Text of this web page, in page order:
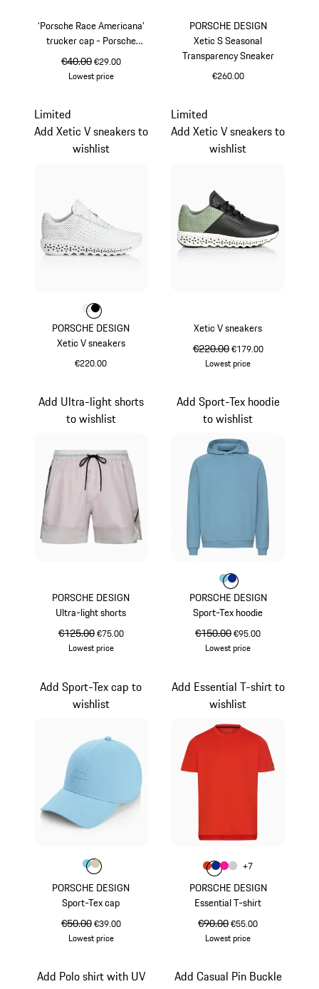
‘Porsche Race Americana’
trucker cap - Porsche
Legacy x PUMA
original price
€40.00sale price
€29.00
Lowest price
PORSCHE DESIGN
Xetic S Seasonal
Transparency Sneaker
€260.00
PORSCHE DESIGN
Xetic V sneakers
€220.00
Limited
Add Xetic V sneakers to
wishlist
Colour
ColourColour
Xetic V sneakers
original price
€220.00sale price
€179.00
Lowest price
Limited
Add Xetic V sneakers to
wishlist
PORSCHE DESIGN
Ultra-light shorts
original price
€125.00sale price
€75.00
Lowest price
Add Ultra-light shorts
to wishlist
PORSCHE DESIGN
Sport-Tex hoodie
original price
€150.00sale price
€95.00
Lowest price
Add Sport-Tex hoodie
to wishlist
Colour
ColourColour
PORSCHE DESIGN
Sport-Tex cap
original price
€50.00sale price
€39.00
Lowest price
Add Sport-Tex cap to
wishlist
Colour
ColourColour
PORSCHE DESIGN
Essential T-shirt
original price
€90.00sale price
€55.00
Lowest price
Add Essential T-shirt to
wishlist
Colour
Colourlava orange
Colour Blue
Colour
Colour
+7
Add Polo shirt with UV
Add Casual Pin Buckle